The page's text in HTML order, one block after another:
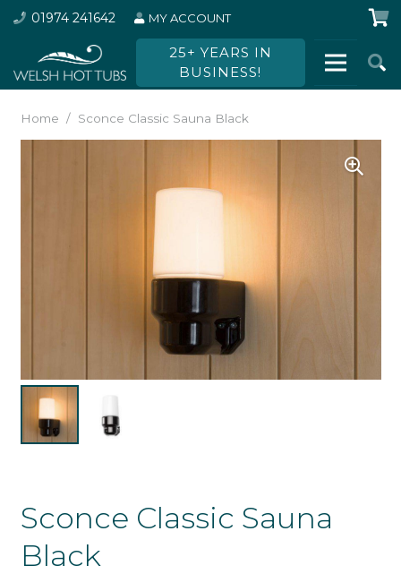
01974 241642 MY ACCOUNT
25+ YEARS IN
BUSINESS!
Home / Sconce Classic Sauna Black
Sconce Classic Sauna
Black